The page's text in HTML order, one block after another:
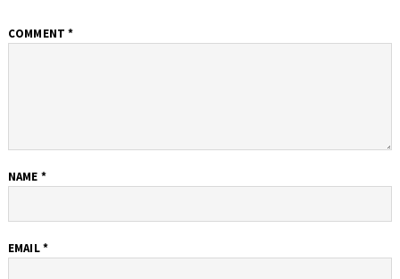
COMMENT*
NAME *
EMAIL*